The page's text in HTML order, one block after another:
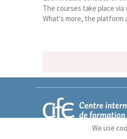
The courses take place
What's more, the platform
We use